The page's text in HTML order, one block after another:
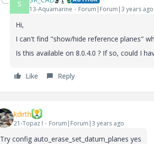
S
13-Aquamarine Forum|Forum|3 years ago
Hi,
I can't find "show/hide reference planes"
Is this available on 8.0.4.0 ? If so, could I
Like Reply
kdirth
21-Topaz I Forum|Forum|3 years ago
Try config auto_erase_set_datum_planes yes